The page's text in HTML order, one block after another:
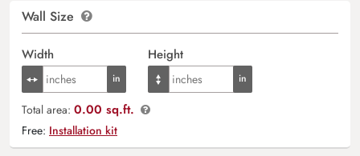
Wall Size
Width Height
Total area: 0.00 sq.ft.
Free: Installation kit